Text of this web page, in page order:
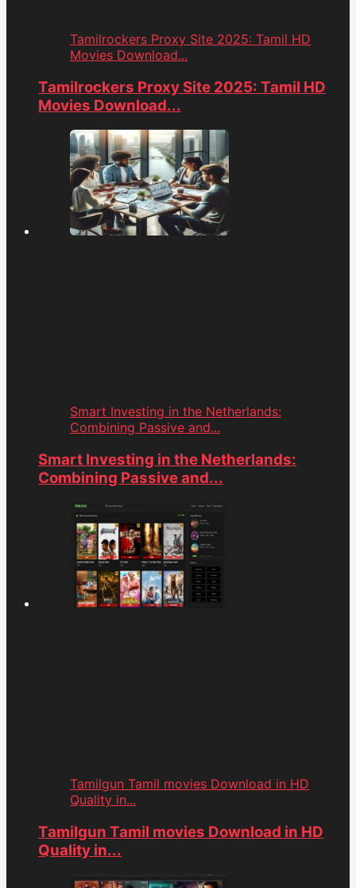
Tamilrockers Proxy Site 2025: Tamil HD
Movies Download...
Tamilrockers Proxy Site 2025: Tamil HD
Movies Download...
Smart Investing in the Netherlands:
Combining Passive and...
Smart Investing in the Netherlands:
Combining Passive and...
Tamilgun Tamil movies Download in HD
Quality in...
Tamilgun Tamil movies Download in HD
Quality in...